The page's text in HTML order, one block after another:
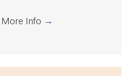
More Info →